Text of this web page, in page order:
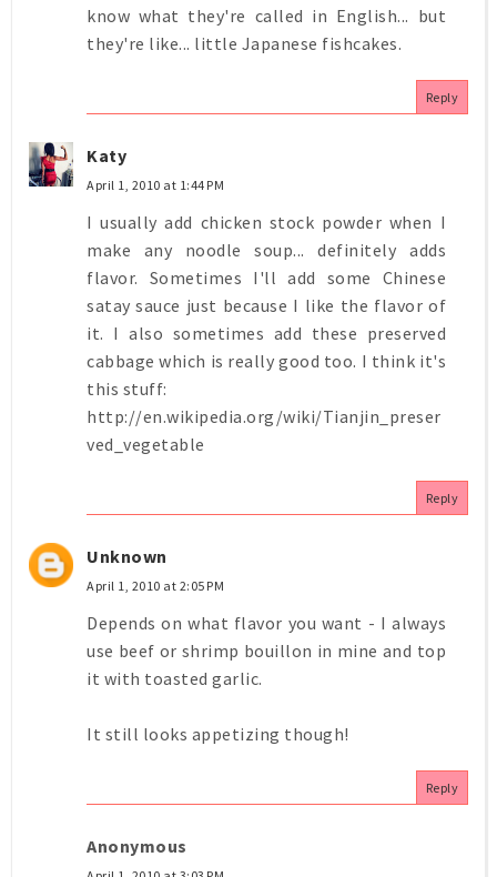
know what they're called in English... but
they're like... little Japanese fishcakes.
Reply
Katy
April 1, 2010 at 1:44 PM
I usually add chicken stock powder when I
make any noodle soup... definitely adds
flavor. Sometimes I'll add some Chinese
satay sauce just because I like the flavor of
it. I also sometimes add these preserved
cabbage which is really good too. I think it's
this stuff:
http://en.wikipedia.org/wiki/Tianjin_preser
ved_vegetable
Reply
Unknown
April 1, 2010 at 2:05 PM
Depends on what flavor you want - I always
use beef or shrimp bouillon in mine and top
it with toasted garlic.
It still looks appetizing though!
Reply
Anonymous